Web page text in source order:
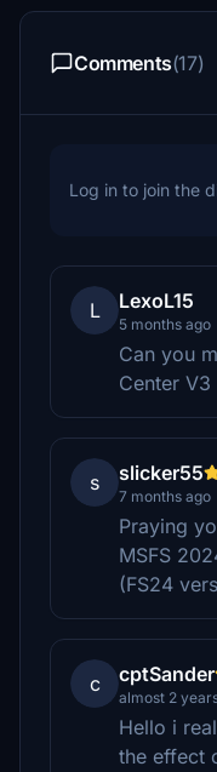
Comments(17)
Log in to join the
L LexoL15
5 months ago
Can you
Center V3
s slicker55
7 months ago
Praying
MSFS
(FS24
c cptSander
almost 2
Hello i
the effect